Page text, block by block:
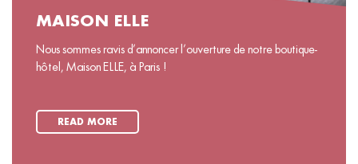
MAISON ELLE
Nous sommes ravis d’annoncer l’ouverture de notre boutique-
hôtel, Maison ELLE, à Paris !
READ MORE